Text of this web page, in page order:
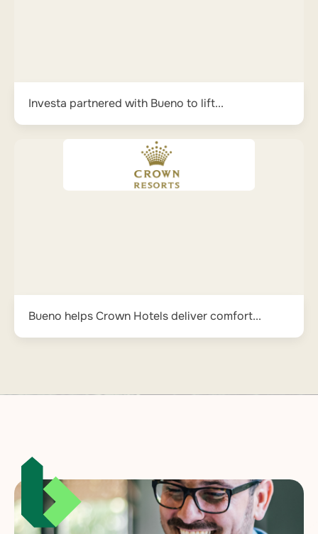
Investa partnered with Bueno to lift...
Bueno helps Crown Hotels deliver comfort...